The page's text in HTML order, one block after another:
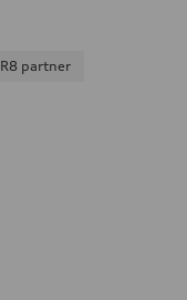
R8 partner